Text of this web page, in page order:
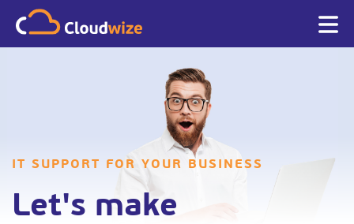
IT SUPPORT FOR YOUR BUSINESS
Let's make